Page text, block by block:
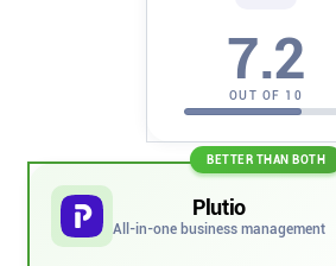
Platforms
iPhone & iPad
7.2
OUT OF 10
BETTER THAN BOTH
Plutio
All-in-one business management